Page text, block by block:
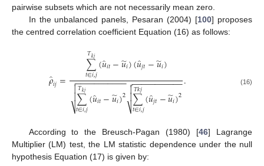
pairwise subsets which are not necessarily mean zero.
In the unbalanced panels, Pesaran (2004) [100] proposes
the centred correlation coefficient Equation (16) as follows:
𝜌̂
𝑖𝑗= ∑
𝑡∈𝑖,𝑗
𝑇𝑘𝑗 (𝑢̂𝑖𝑡−𝑢
̃𝑖)(𝑢̂
𝑗𝑡−𝑢
̃𝑖)
∑
𝑡∈𝑖,𝑗
𝑇𝑘𝑗 (𝑢̂𝑖𝑡−𝑢
̃𝑖)2
− −
−−−−−−−−−

⎷

 ∑
𝑡∈𝑖,𝑗
𝑇𝑘𝑗(𝑢̂
𝑗𝑡−𝑢
̃𝑖)2
− −
−−−−−−−−−

⎷


. (16)
According to the Breusch-Pagan (1980) [46] Lagrange
Multiplier (LM) test, the LM statistic dependence under the null
hypothesis Equation (17) is given by: